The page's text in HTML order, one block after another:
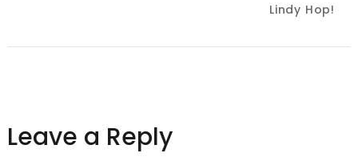
Lindy Hop!
Leave a Reply